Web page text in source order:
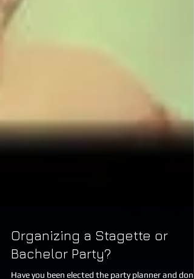
Organizing a Stagette or
Bachelor Party?